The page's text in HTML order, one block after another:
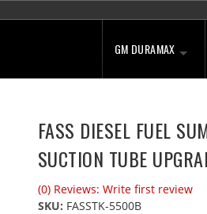
GM DURAMAX
FASS DIESEL FUEL
SUCTION TUBE
(0) Reviews: Write first review
SKU: FASSTK-5500B